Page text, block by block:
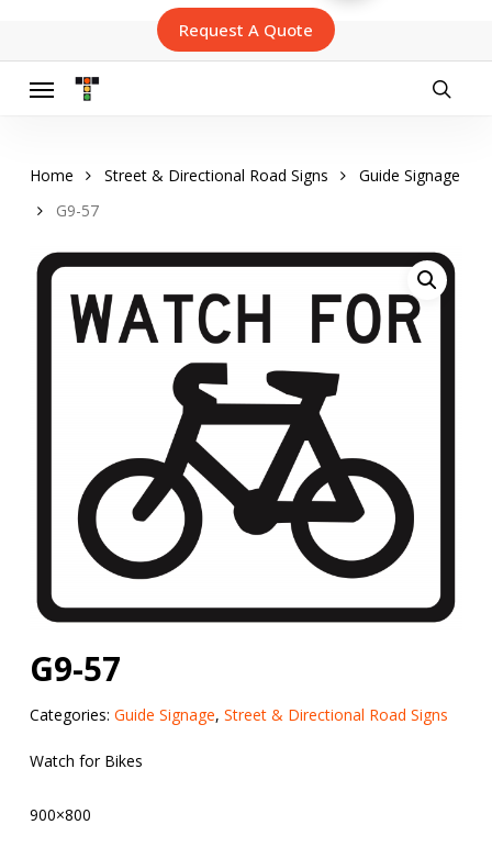
main
content
Request A Quote
Menu
Home Street & Directional Road Signs
Guide Signage
G9-57
G9-57
Categories: Guide Signage, Street & Directional Road Signs
Watch for Bikes
900×800